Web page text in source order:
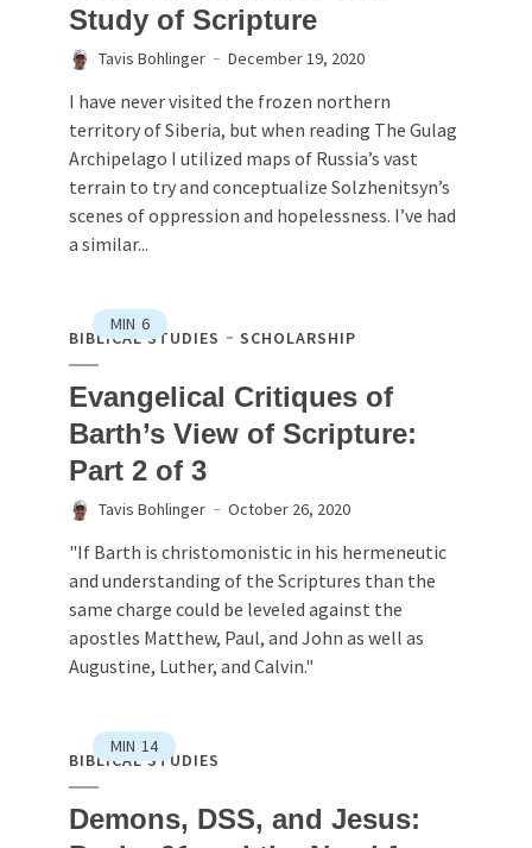
Study of Scripture
Tavis Bohlinger December 19, 2020
I have never visited the frozen northern
territory of Siberia, but when reading The Gulag
Archipelago I utilized maps of Russia’s vast
terrain to try and conceptualize Solzhenitsyn’s
scenes of oppression and hopelessness. I’ve had
a similar...
MIN 6
BIBLICAL STUDIES SCHOLARSHIP
Evangelical Critiques of
Barth’s View of Scripture:
Part 2 of 3
Tavis Bohlinger October 26, 2020
"If Barth is christomonistic in his hermeneutic
and understanding of the Scriptures than the
same charge could be leveled against the
apostles Matthew, Paul, and John as well as
Augustine, Luther, and Calvin."
MIN 14
BIBLICAL STUDIES
Demons, DSS, and Jesus: